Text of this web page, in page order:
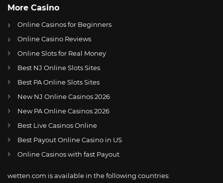
More Casino
Online Casinos for Beginners
Online Casino Reviews
Online Slots for Real Money
Best NJ Online Slots Sites
Best PA Online Slots Sites
New NJ Online Casinos 2026
New PA Online Casinos 2026
Best Live Casinos Online
Best Payout Online Casino in US
Online Casinos with fast Payout
wetten.com is available in the following countries:
AT Online Wetten Österreich
CH Online Glücksspiel Schweiz
US